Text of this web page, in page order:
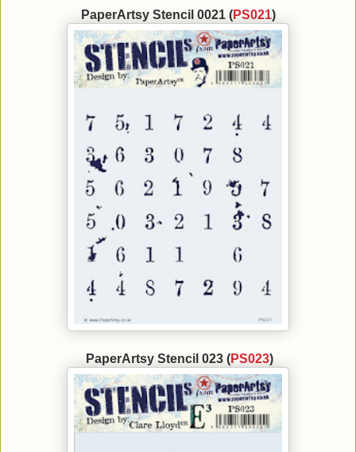
PaperArtsy Stencil 0021 (PS021)
PaperArtsy Stencil 023 (PS023)